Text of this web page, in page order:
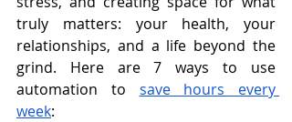
truly matters: your health, your
relationships, and a life beyond the
grind. Here are 7 ways to use
automation to save hours every
week: